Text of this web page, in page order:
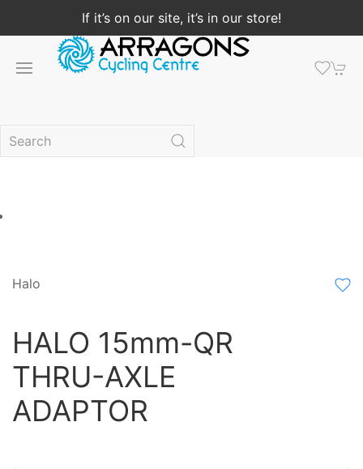
If it’s on our site, it’s in our store!
Halo
HALO 15mm-QR
THRU-AXLE
ADAPTOR